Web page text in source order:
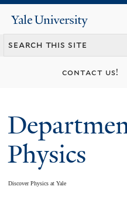
Yale
University
contact us!
Physics
Discover Physics at Yale